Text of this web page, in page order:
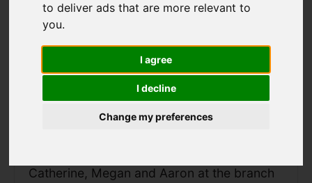
to deliver ads that are more relevant to
you.
I agree
I decline
Change my preferences
Worked hard to secure a sale for my
house
I sold my house through Ben Rose Estate
Agents in Leyland and I would recommend
them 100%. They were very professional,
engaging and worked hard to secure a sale
for my house. Everyone I encountered, at
Catherine, Megan and Aaron at the branch